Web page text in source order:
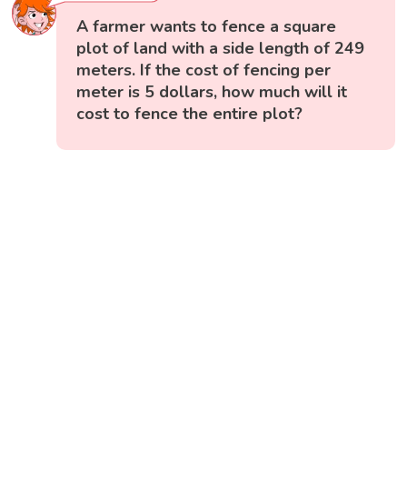
A farmer wants to fence a square
plot of land with a side length of 249
meters. If the cost of fencing per
meter is 5 dollars, how much will it
cost to fence the entire plot?